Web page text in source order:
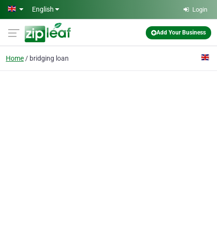
Skip to main content
English Login
Add Your Business
Home bridging loan